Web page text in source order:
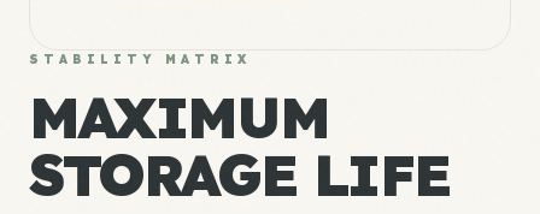
STABILITY MATRIX
MAXIMUM
STORAGE LIFE